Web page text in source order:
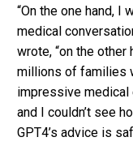
“On the one hand, I
medical
wrote, “on the other
millions of families
impressive medical
and I couldn’t see
GPT4’s advice is